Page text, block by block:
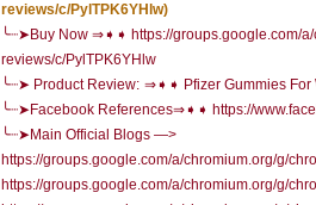
reviews/c/PylTPK6YHlw)
╰┈➤Buy Now ⇒➧➧ https://groups.google.com/
reviews/c/PylTPK6YHlw
╰┈➤ Product Review: ⇒➧➧ Pfizer Gummies For
╰┈➤Facebook References⇒➧➧ https://
╰┈➤Main Official Blogs —>
https://groups.google.com/a/chromium.org/g/
https://groups.google.com/a/chromium.org/g/